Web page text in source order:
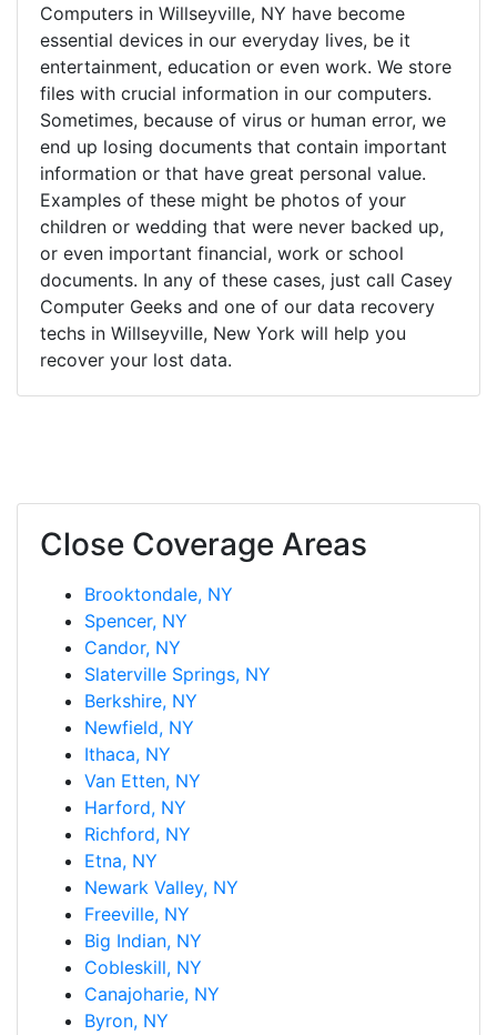
Computers in Willseyville, NY have become
essential devices in our everyday lives, be it
entertainment, education or even work. We store
files with crucial information in our computers.
Sometimes, because of virus or human error, we
end up losing documents that contain important
information or that have great personal value.
Examples of these might be photos of your
children or wedding that were never backed up,
or even important financial, work or school
documents. In any of these cases, just call Casey
Computer Geeks and one of our data recovery
techs in Willseyville, New York will help you
recover your lost data.
Close Coverage Areas
Brooktondale, NY
Spencer, NY
Candor, NY
Slaterville Springs, NY
Berkshire, NY
Newfield, NY
Ithaca, NY
Van Etten, NY
Harford, NY
Richford, NY
Etna, NY
Newark Valley, NY
Freeville, NY
Big Indian, NY
Cobleskill, NY
Canajoharie, NY
Byron, NY